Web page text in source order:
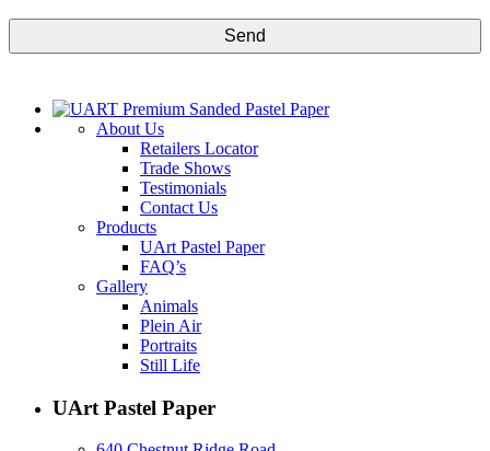
About Us
Retailers Locator
Trade Shows
Testimonials
Contact Us
Products
UArt Pastel Paper
FAQ’s
Gallery
Animals
Plein Air
Portraits
Still Life
UArt Pastel Paper